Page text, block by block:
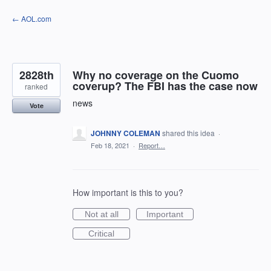
Skip
to
← AOL.com
Why no coverage on the Cuomo
coverup? The FBI has the case now
news
2828th
ranked
Vote
JOHNNY COLEMAN shared this idea ·
Feb 18, 2021 · Report…
How important is this to you?
Not at all
Important
Critical